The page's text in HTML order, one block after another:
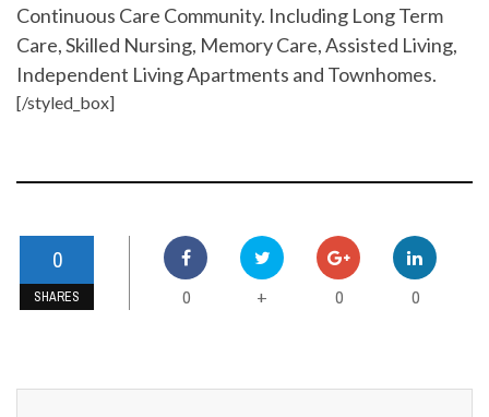
Continuous Care Community. Including Long Term
Care, Skilled Nursing, Memory Care, Assisted Living,
Independent Living Apartments and Townhomes.
[/styled_box]
0
SHARES 0 + 0 0